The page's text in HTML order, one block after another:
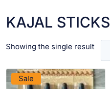
KAJAL STICKS
Showing the single result
Sale